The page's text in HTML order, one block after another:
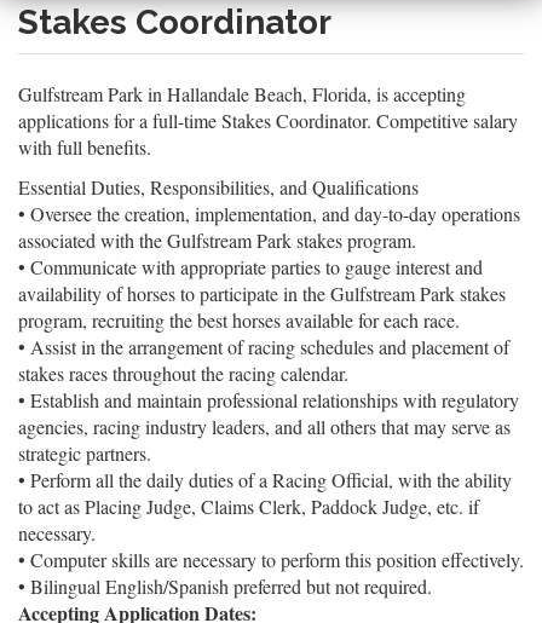
Stakes Coordinator
Gulfstream Park in Hallandale Beach, Florida, is accepting
applications for a full-time Stakes Coordinator. Competitive salary
with full benefits.
Essential Duties, Responsibilities, and Qualifications
• Oversee the creation, implementation, and day-to-day operations
associated with the Gulfstream Park stakes program.
• Communicate with appropriate parties to gauge interest and
availability of horses to participate in the Gulfstream Park stakes
program, recruiting the best horses available for each race.
• Assist in the arrangement of racing schedules and placement of
stakes races throughout the racing calendar.
• Establish and maintain professional relationships with regulatory
agencies, racing industry leaders, and all others that may serve as
strategic partners.
• Perform all the daily duties of a Racing Official, with the ability
to act as Placing Judge, Claims Clerk, Paddock Judge, etc. if
necessary.
• Computer skills are necessary to perform this position effectively.
• Bilingual English/Spanish preferred but not required.
Accepting Application Dates: